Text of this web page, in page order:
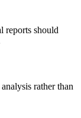
reports should
rather than